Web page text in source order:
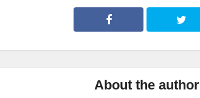
About the author